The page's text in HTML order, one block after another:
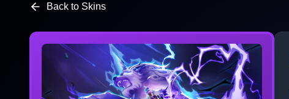
Back to Skins